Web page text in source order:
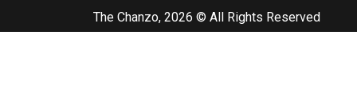
The Chanzo, 2026 © All Rights Reserved